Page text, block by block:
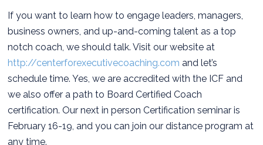
If you want to learn how to engage leaders, managers,
business owners, and up-and-coming talent as a top
notch coach, we should talk. Visit our website at
http://centerforexecutivecoaching.com and let’s
schedule time. Yes, we are accredited with the ICF and
we also offer a path to Board Certified Coach
certification. Our next in person Certification seminar is
February 16-19, and you can join our distance program at
any time.